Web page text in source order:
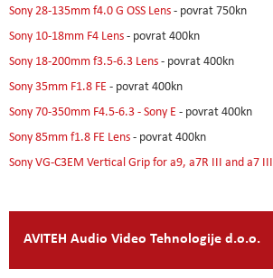
Sony 28-135mm f4.0 G OSS Lens- povrat 750kn
Sony 10-18mm F4 Lens- povrat 400kn
Sony 18-200mm f3.5-6.3 Lens- povrat 400kn
Sony 35mm F1.8 FE - povrat 400kn
Sony 70-350mm F4.5-6.3 - Sony E - povrat 400kn
Sony 85mm f1.8 FE Lens- povrat 400kn
Sony VG-C3EM Vertical Grip for a9, a7R III and a7 III
AVITEH Audio Video Tehnologije d.o.o.